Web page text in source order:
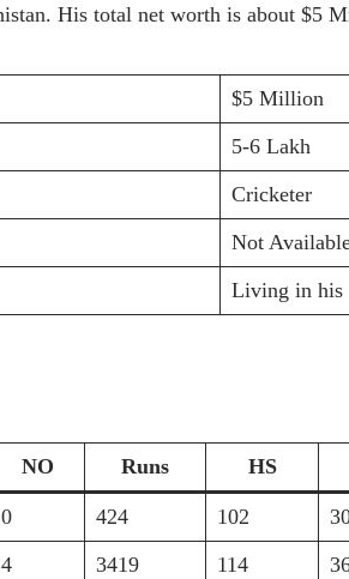
His total net worth is about $5
$5 Million
5-6 Lakh
Cricketer
Not
Living in his
NO Runs HS
0 424 102
4 3419 114